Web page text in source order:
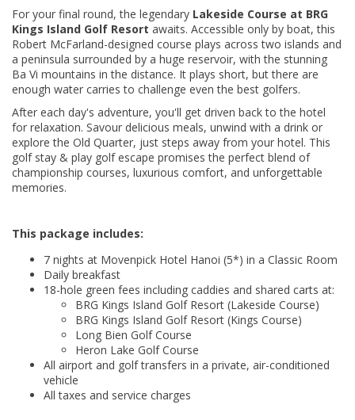
For your final round, the legendary Lakeside Course at BRG
Kings Island Golf Resort awaits. Accessible only by boat, this
Robert McFarland-designed course plays across two islands and
a peninsula surrounded by a huge reservoir, with the stunning
Ba Vi mountains in the distance. It plays short, but there are
enough water carries to challenge even the best golfers.
After each day's adventure, you'll get driven back to the hotel
for relaxation. Savour delicious meals, unwind with a drink or
explore the Old Quarter, just steps away from your hotel. This
golf stay & play golf escape promises the perfect blend of
championship courses, luxurious comfort, and unforgettable
memories.
This package includes:
7 nights at Movenpick Hotel Hanoi (5*) in a Classic Room
Daily breakfast
18-hole green fees including caddies and shared carts at:
BRG Kings Island Golf Resort (Lakeside Course)
BRG Kings Island Golf Resort (Kings Course)
Long Bien Golf Course
Heron Lake Golf Course
All airport and golf transfers in a private, air-conditioned
vehicle
All taxes and service charges